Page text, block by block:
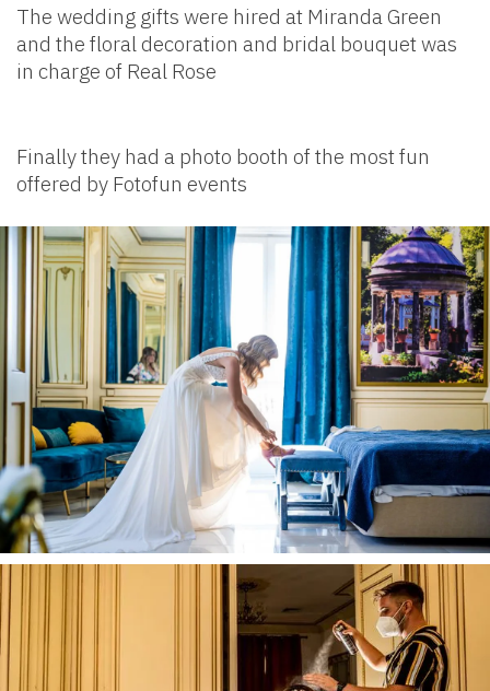
The wedding gifts were hired at Miranda Green
and the floral decoration and bridal bouquet was
in charge of Real Rose
Finally they had a photo booth of the most fun
offered by Fotofun events